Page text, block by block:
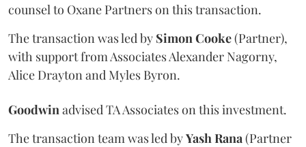
counsel to Oxane Partners on this transaction.
The transaction was led by Simon Cooke(Partner),
with support from Associates Alexander Nagorny,
Alice Drayton and Myles Byron.
Goodwin advised TA Associates on this investment.
The transaction team was led byYash Rana (Partner